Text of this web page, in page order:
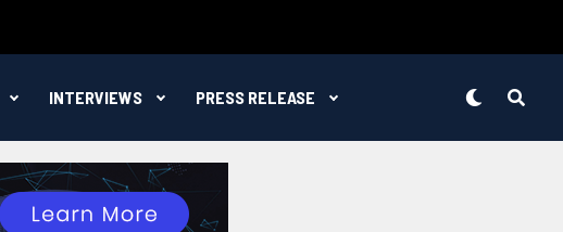
INTERVIEWS PRESS RELEASE